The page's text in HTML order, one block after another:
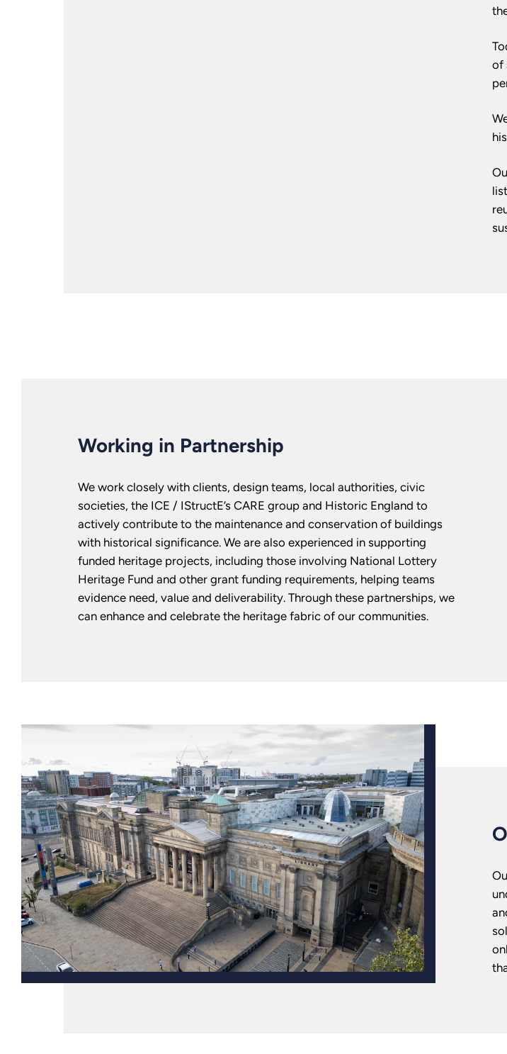
of
Working in Partnership
We work closely with clients, design teams, local authorities, civic
societies, the ICE / IStructE’s CARE group and Historic England to
actively contribute to the maintenance and conservation of buildings
with historical significance. We are also experienced in supporting
funded heritage projects, including those involving National Lottery
Heritage Fund and other grant funding requirements, helping teams
evidence need, value and deliverability. Through these partnerships, we
can enhance and celebrate the heritage fabric of our communities.